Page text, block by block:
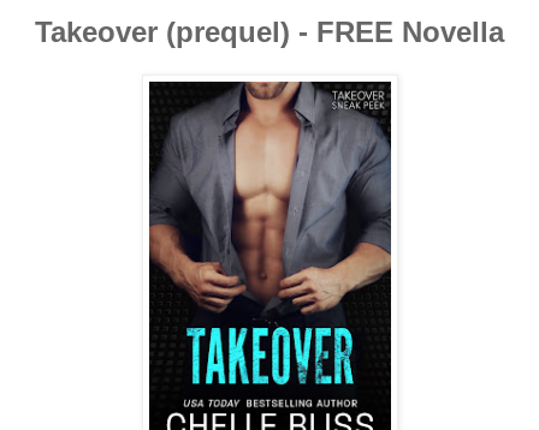
Takeover (prequel) - FREE Novella